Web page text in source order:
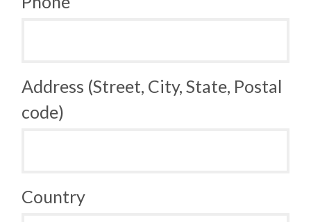
Address (Street, City, State, Postal
code)
Country